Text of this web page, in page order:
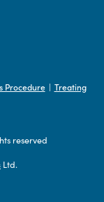
Procedure | Treating
reserved
Ltd.